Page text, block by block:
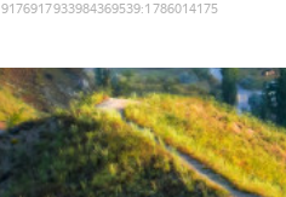
9176917933984369539:1786014175